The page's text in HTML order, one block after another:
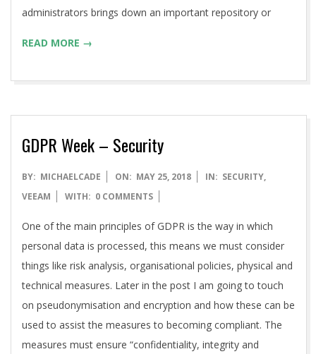
administrators brings down an important repository or
READ MORE →
GDPR Week – Security
2018-
05-
BY: MICHAELCADE ON: MAY 25, 2018 IN: SECURITY,
VEEAM
WITH: 0 COMMENTS
One of the main principles of GDPR is the way in which
personal data is processed, this means we must consider
things like risk analysis, organisational policies, physical and
technical measures. Later in the post I am going to touch
on pseudonymisation and encryption and how these can be
used to assist the measures to becoming compliant. The
measures must ensure “confidentiality, integrity and